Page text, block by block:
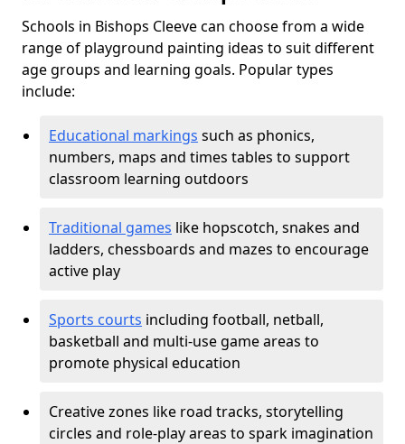
Schools in Bishops Cleeve can choose from a wide
range of playground painting ideas to suit different
age groups and learning goals. Popular types
include:
Educational markings such as phonics,
numbers, maps and times tables to support
classroom learning outdoors
Traditional games like hopscotch, snakes and
ladders, chessboards and mazes to encourage
active play
Sports courts including football, netball,
basketball and multi-use game areas to
promote physical education
Creative zones like road tracks, storytelling
circles and role-play areas to spark imagination